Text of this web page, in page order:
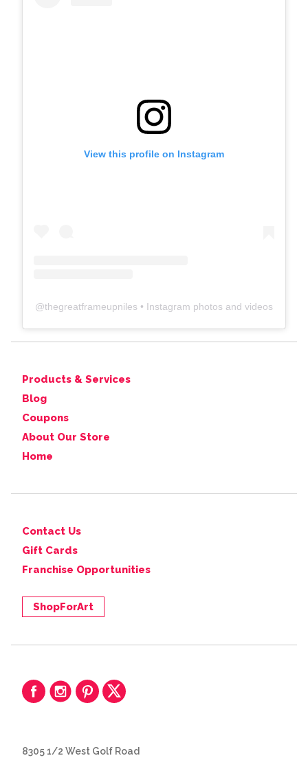
View this profile on Instagram
@thegreatframeupniles • Instagram photos and videos
Products & Services
Blog
Coupons
About Our Store
Home
Contact Us
Gift Cards
Franchise Opportunities
ShopForArt
8305 1/2 West Golf Road